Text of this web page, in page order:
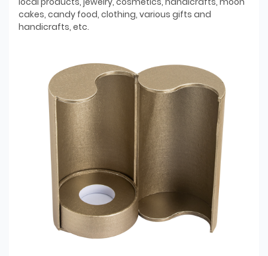
cakes, candy food, clothing, various gifts and
handicrafts, etc.